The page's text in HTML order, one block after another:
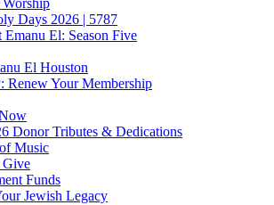
Days 2026 | 5787
Emanu El: Season Five
El Houston
Renew Your Membership
Donor Tributes & Dedications
Music
Give
Funds
Jewish Legacy